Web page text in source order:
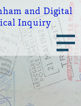
and Digital
Inquiry